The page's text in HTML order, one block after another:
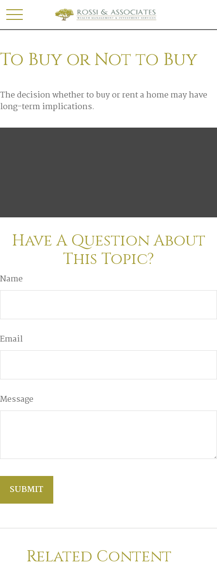
To Buy or Not to Buy
The decision whether to buy or rent a home may have
long-term implications.
Have A Question About
This Topic?
Name
Email
Message
Related Content